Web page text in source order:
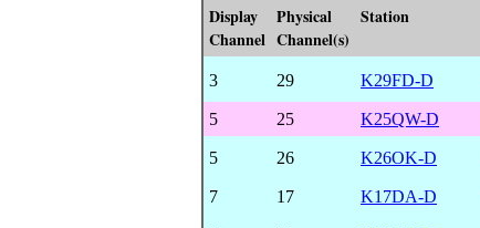
Display
Channel
Physical
Channel(s)
Station
3 29 K29FD-D
5
25 K25QW-D
5 26 K26OK-D
7
17 K17DA-D